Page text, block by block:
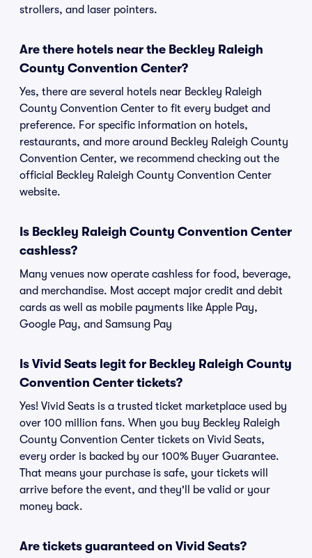
strollers, and laser pointers.
Are there hotels near the Beckley Raleigh
County Convention Center?
Yes, there are several hotels near Beckley Raleigh
County Convention Center to fit every budget and
preference. For specific information on hotels,
restaurants, and more around Beckley Raleigh County
Convention Center, we recommend checking out the
official Beckley Raleigh County Convention Center
website.
Is Beckley Raleigh County Convention Center
cashless?
Many venues now operate cashless for food, beverage,
and merchandise. Most accept major credit and debit
cards as well as mobile payments like Apple Pay,
Google Pay, and Samsung Pay
Is Vivid Seats legit for Beckley Raleigh County
Convention Center tickets?
Yes! Vivid Seats is a trusted ticket marketplace used by
over 100 million fans. When you buy Beckley Raleigh
County Convention Center tickets on Vivid Seats,
every order is backed by our 100% Buyer Guarantee.
That means your purchase is safe, your tickets will
arrive before the event, and they'll be valid or your
money back.
Are tickets guaranteed on Vivid Seats?